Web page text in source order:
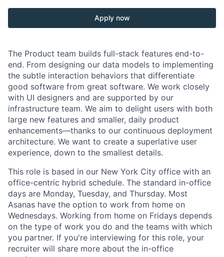
Apply now
The Product team builds full-stack features end-to-
end. From designing our data models to implementing
the subtle interaction behaviors that differentiate
good software from great software. We work closely
with UI designers and are supported by our
infrastructure team. We aim to delight users with both
large new features and smaller, daily product
enhancements—thanks to our continuous deployment
architecture. We want to create a superlative user
experience, down to the smallest details.
This role is based in our New York City office with an
office-centric hybrid schedule. The standard in-office
days are Monday, Tuesday, and Thursday. Most
Asanas have the option to work from home on
Wednesdays. Working from home on Fridays depends
on the type of work you do and the teams with which
you partner. If you're interviewing for this role, your
recruiter will share more about the in-office